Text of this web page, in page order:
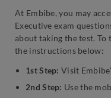
At Embibe, you may
Executive exam
about taking the test.
the instructions below:
1st Step: Visit
2nd Step: Use the